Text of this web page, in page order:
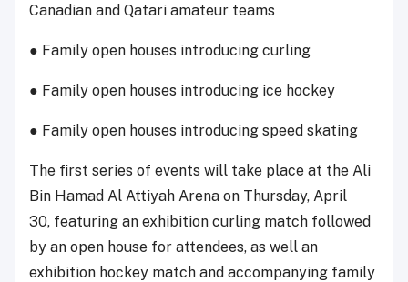
Canadian and Qatari amateur teams
● Family open houses introducing curling
● Family open houses introducing ice hockey
● Family open houses introducing speed skating
The first series of events will take place at the Ali
Bin Hamad Al Attiyah Arena on Thursday, April
30, featuring an exhibition curling match followed
by an open house for attendees, as well an
exhibition hockey match and accompanying family